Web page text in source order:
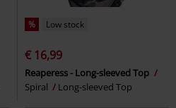
% Low stock
€ 16,99
Reaperess - Long-sleeved Top
Spiral
Long-sleeved Top